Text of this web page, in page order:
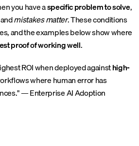
you have aspecific problem to solve,
mistakes matter. These conditions
and the examples below show where
proof of working well.
ROI when deployed againsthigh-
where human error has
— Enterprise AI Adoption